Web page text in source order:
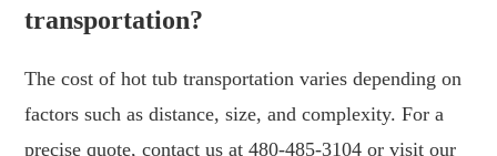
transportation?
The cost of hot tub transportation varies depending on
factors such as distance, size, and complexity. For a
precise quote, contact us at480-485-3104 or visit our